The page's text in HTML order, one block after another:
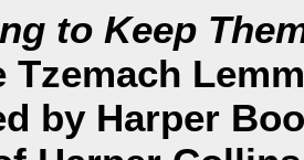
to Keep
Tzemach
by Harper